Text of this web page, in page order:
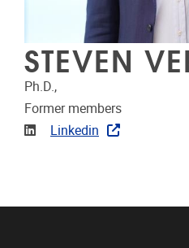
STEVEN
Ph.D.,
Former members
Linkedin
Linkedin